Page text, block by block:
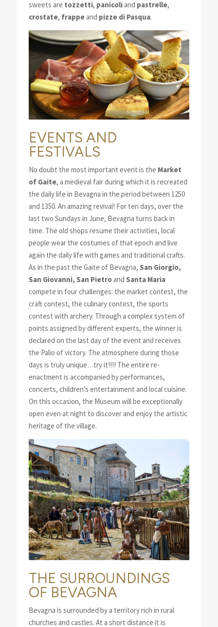
sweets are tozzetti, panicoliand pastrelle,
crostate, frappeand pizze di Pasqua.
EVENTS AND
FESTIVALS
No doubt the most important event is the Market
of Gaite, a medieval fair during which it is recreated
the daily life in Bevagna in the period between 1250
and 1350. An amazing revival! For ten days, over the
last two Sundays in June, Bevagna turns back in
time. The old shops resume their activities, local
people wear the costumes of that epoch and live
again the daily life with games and traditional crafts.
As in the past the Gaite of Bevagna, San Giorgio,
San Giovanni, San Pietroand Santa Maria
compete in four challenges: the market contest, the
craft contest, the culinary contest, the sports
contest with archery. Through a complex system of
points assigned by different experts, the winner is
declared on the last day of the event and receives
the Palio of victory. The atmosphere during those
days is truly unique…try it!!!! The entire re-
enactment is accompanied by performances,
concerts, children’s entertainment and local cuisine.
On this occasion, the Museum will be exceptionally
open even at night to discover and enjoy the artistic
heritage of the village.
THE SURROUNDINGS
OF BEVAGNA
Bevagna is surrounded by a territory rich in rural
churches and castles. At a short distance it is